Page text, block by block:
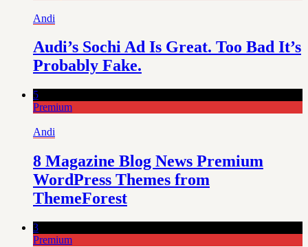
Andi
Audi’s Sochi Ad Is Great. Too Bad It’s
Probably Fake.
5
Premium
Andi
8 Magazine Blog News Premium
WordPress Themes from
ThemeForest
3
Premium